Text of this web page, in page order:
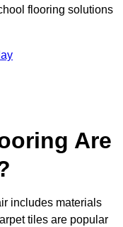
flooring solutions
Are
includes materials
tiles are popular